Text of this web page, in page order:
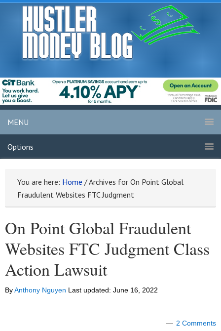
MENU
Options
You are here: Home /Archives for On Point Global
Fraudulent Websites FTC Judgment
On Point Global Fraudulent
Websites FTC Judgment Class
Action Lawsuit
ByAnthony Nguyen Last updated: June 16, 2022
2 Comments